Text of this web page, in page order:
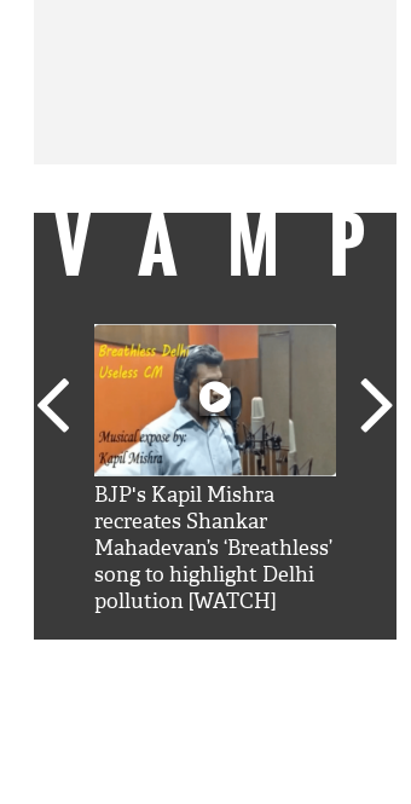
BJP's Kapil Mishra
recreates Shankar
Mahadevan’s ‘Breathless’
song to highlight Delhi
pollution [WATCH]